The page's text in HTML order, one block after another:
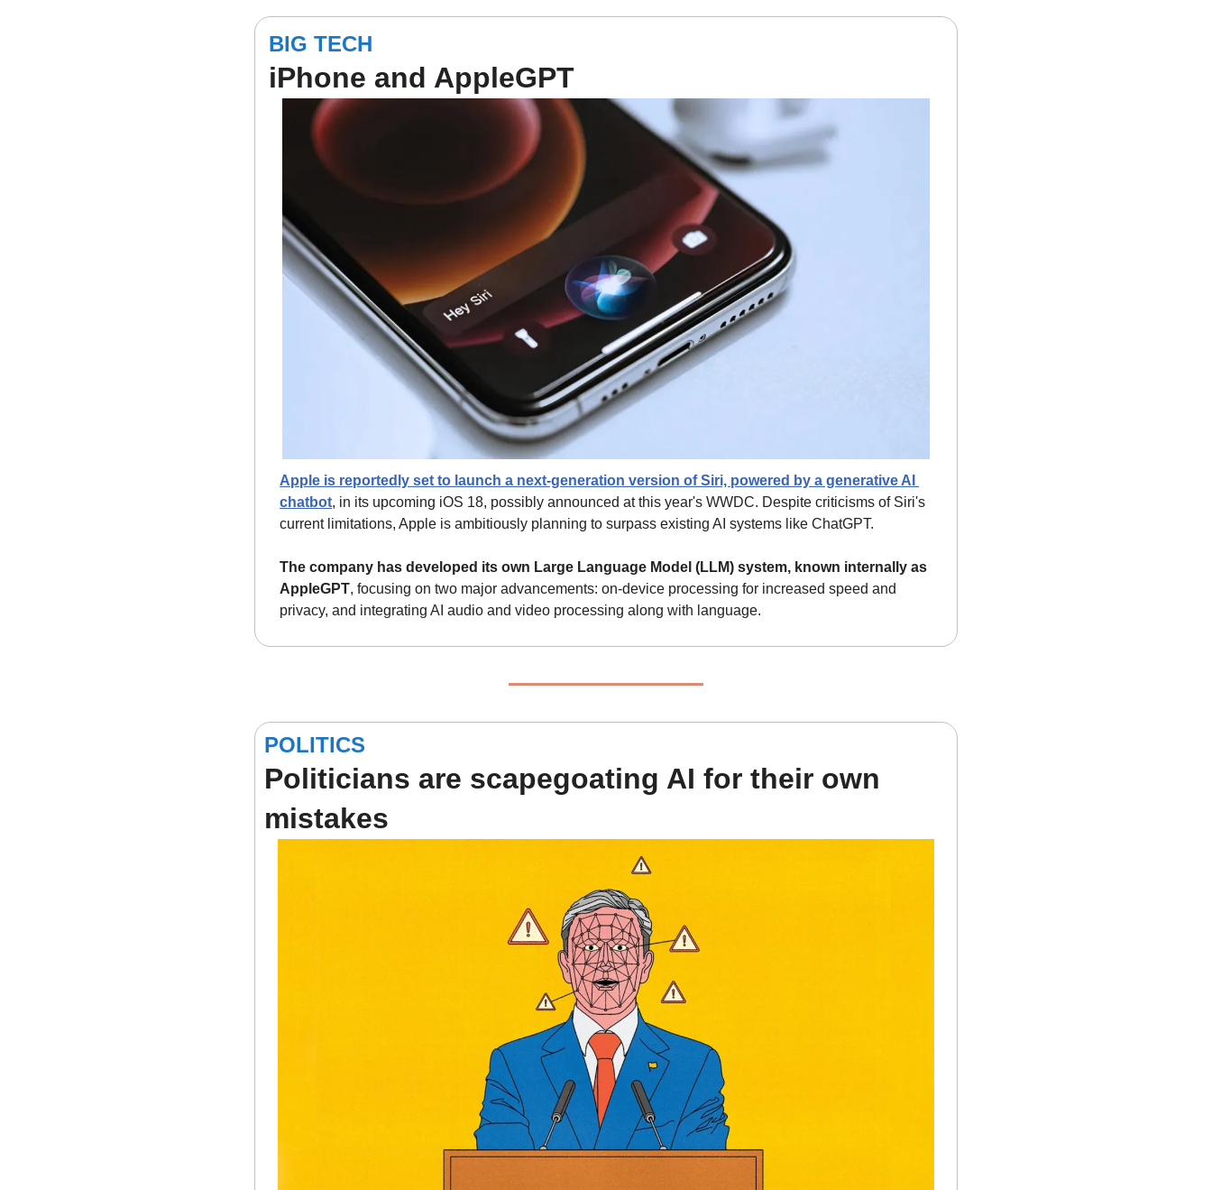
BIG TECH
iPhone and AppleGPT
Apple is reportedly set to launch a next-generation version of Siri, powered by a generative AI
chatbot, in its upcoming iOS 18, possibly announced at this year's WWDC. Despite criticisms of Siri's
current limitations, Apple is ambitiously planning to surpass existing AI systems like ChatGPT.
The company has developed its own Large Language Model (LLM) system, known internally as
AppleGPT, focusing on two major advancements: on-device processing for increased speed and
privacy, and integrating AI audio and video processing along with language.
POLITICS
Politicians are scapegoating AI for their own
mistakes